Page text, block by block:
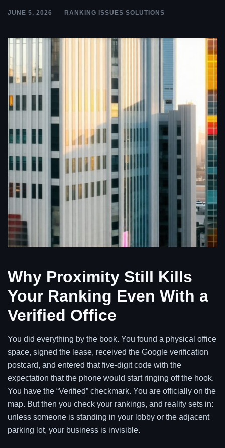
JUNE 5, 2026 RANKING ISSUES SOLUTIONS
Why Proximity Still Kills
Your Ranking Even With a
Verified Office
You did everything by the book. You found a physical office
space, signed the lease, received the Google verification
postcard, and entered that five-digit code with the
expectation that the phone would start ringing off the hook.
You have the “Verified” checkmark. You are officially on the
map. But then you check your rankings, and reality sets in:
unless someone is standing in your lobby or the adjacent
parking lot, your business is invisible.